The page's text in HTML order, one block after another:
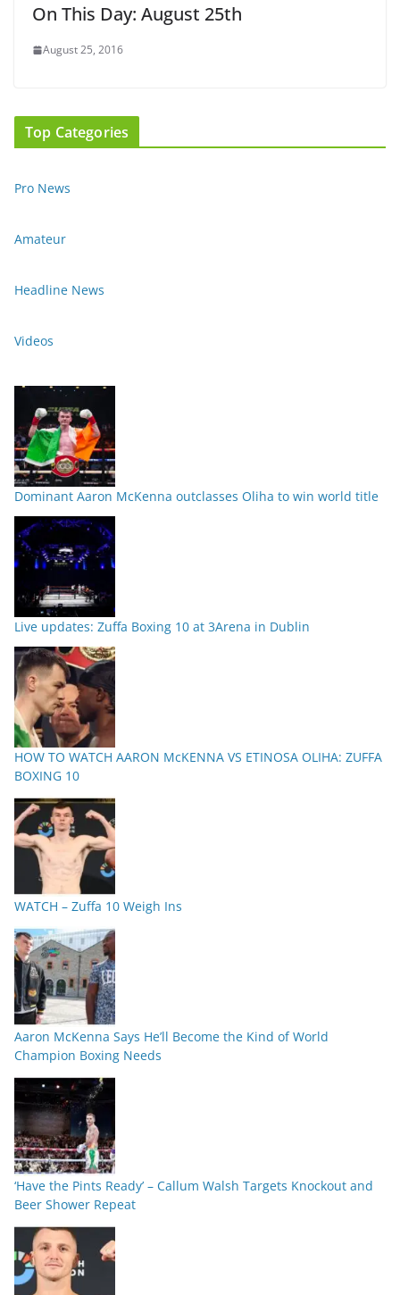
On This Day: August 25th
August 25, 2016
Top Categories
Pro News
Amateur
Headline News
Videos
Dominant Aaron McKenna outclasses Oliha to win world title
Live updates: Zuffa Boxing 10 at 3Arena in Dublin
HOW TO WATCH AARON McKENNA VS ETINOSA OLIHA: ZUFFA
BOXING 10
WATCH – Zuffa 10 Weigh Ins
Aaron McKenna Says He’ll Become the Kind of World
Champion Boxing Needs
‘Have the Pints Ready’ – Callum Walsh Targets Knockout and
Beer Shower Repeat